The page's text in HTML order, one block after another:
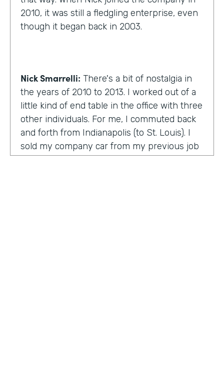
2010, it was still a fledgling enterprise, even
though it began back in 2003.
Nick Smarrelli: There's a bit of nostalgia in
the years of 2010 to 2013. I worked out of a
little kind of end table in the office with three
other individuals. For me, I commuted back
and forth from Indianapolis (to St. Louis). I
sold my company car from my previous job
and got a used Honda Civic. I lived a life